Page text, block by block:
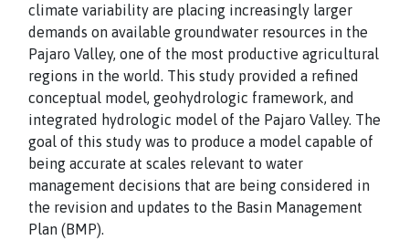
climate variability are placing increasingly larger
demands on available groundwater resources in the
Pajaro Valley, one of the most productive agricultural
regions in the world. This study provided a refined
conceptual model, geohydrologic framework, and
integrated hydrologic model of the Pajaro Valley. The
goal of this study was to produce a model capable of
being accurate at scales relevant to water
management decisions that are being considered in
the revision and updates to the Basin Management
Plan (BMP).